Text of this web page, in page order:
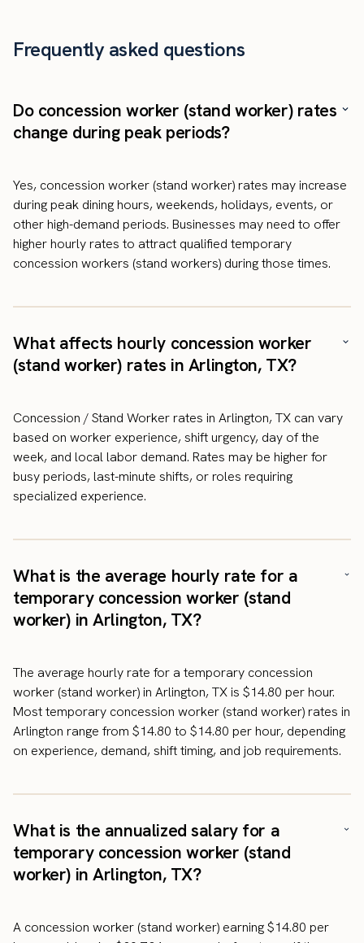
Frequently asked questions
Do concession worker (stand worker) rates
change during peak periods?
Yes, concession worker (stand worker) rates may increase
during peak dining hours, weekends, holidays, events, or
other high-demand periods. Businesses may need to offer
higher hourly rates to attract qualified temporary
concession workers (stand workers) during those times.
What affects hourly concession worker
(stand worker) rates in Arlington, TX?
Concession / Stand Worker rates in Arlington, TX can vary
based on worker experience, shift urgency, day of the
week, and local labor demand. Rates may be higher for
busy periods, last-minute shifts, or roles requiring
specialized experience.
What is the average hourly rate for a
temporary concession worker (stand
worker) in Arlington, TX?
The average hourly rate for a temporary concession
worker (stand worker) in Arlington, TX is $14.80 per hour.
Most temporary concession worker (stand worker) rates in
Arlington range from $14.80 to $14.80 per hour, depending
on experience, demand, shift timing, and job requirements.
What is the annualized salary for a
temporary concession worker (stand
worker) in Arlington, TX?
A concession worker (stand worker) earning $14.80 per